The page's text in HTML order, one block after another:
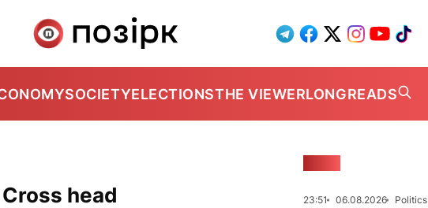
SOCIETYELECTIONSTHE VIEWERLONGREADS
head 23:51 06.08.2026
Politics